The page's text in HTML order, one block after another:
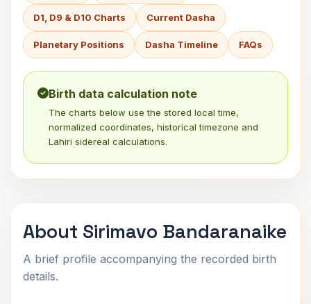
D1, D9 & D10 Charts Current Dasha
Planetary Positions Dasha Timeline FAQs
Birth data calculation note
The charts below use the stored local time,
normalized coordinates, historical timezone and
Lahiri sidereal calculations.
About Sirimavo Bandaranaike
A brief profile accompanying the recorded birth
details.